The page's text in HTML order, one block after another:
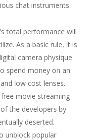
chat instruments.
total performance will
As a basic rule, it is
camera physique
spend money on an
low cost lenses.
movie streaming
the developers by
deserted.
unblock popular